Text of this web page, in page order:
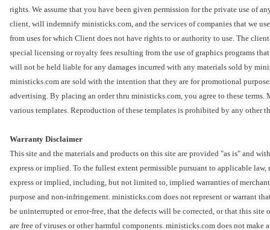
rights. We assume that you have been given permission for the private use of
client, will indemnify ministicks.com, and the services of companies that we
from uses for which Client does not have rights to or authority to use. The
special licensing or royalty fees resulting from the use of graphics programs
will not be held liable for any damages incurred with any materials sold by
ministicks.com are sold with the intention that they are for promotional
advertising. By placing an order thru ministicks.com, you agree to these terms.
various templates. Reproduction of these templates is prohibited by any other
Warranty Disclaimer
This site and the materials and products on this site are provided "as is" and
express or implied. To the fullest extent permissible pursuant to applicable
express or implied, including, but not limited to, implied warranties of
purpose and non-infringement. ministicks.com does not represent or warrant
be uninterrupted or error-free, that the defects will be corrected, or that this site
are free of viruses or other harmful components. ministicks.com does not make